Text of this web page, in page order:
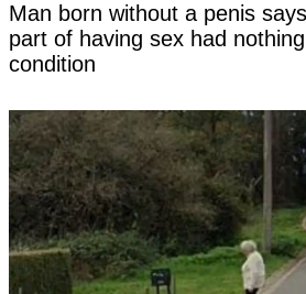
Man born without a penis
part of having sex had
condition